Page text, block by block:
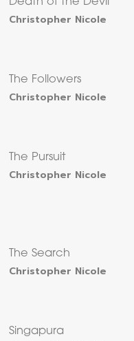
Christopher Nicole
The Followers
Christopher Nicole
The Pursuit
Christopher Nicole
The Search
Christopher Nicole
Singapura